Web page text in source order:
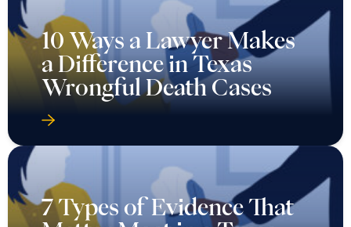
10 Ways a Lawyer Makes
a Difference in Texas
Wrongful Death Cases
7 Types of Evidence That